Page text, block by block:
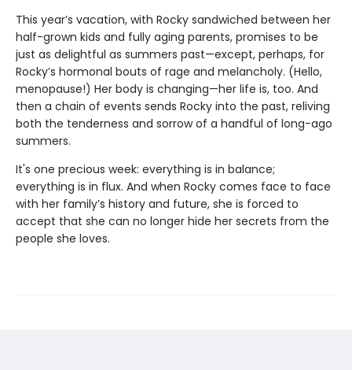
This year’s vacation, with Rocky sandwiched between her
half-grown kids and fully aging parents, promises to be
just as delightful as summers past—except, perhaps, for
Rocky’s hormonal bouts of rage and melancholy. (Hello,
menopause!) Her body is changing—her life is, too. And
then a chain of events sends Rocky into the past, reliving
both the tenderness and sorrow of a handful of long-ago
summers.
It's one precious week: everything is in balance;
everything is in flux. And when Rocky comes face to face
with her family’s history and future, she is forced to
accept that she can no longer hide her secrets from the
people she loves.